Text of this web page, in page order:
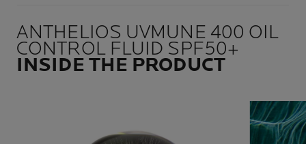
ANTHELIOS UVMUNE 400 OIL
CONTROL FLUID SPF50+
INSIDE THE PRODUCT